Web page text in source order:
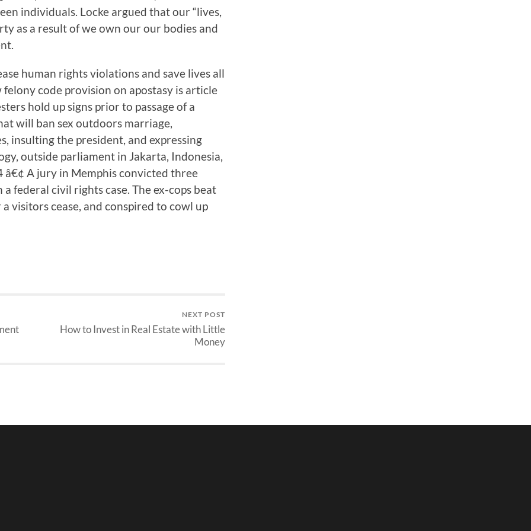
individuals. Locke argued that our “lives,
as a result of we own our our bodies and
human rights violations and save lives all
code provision on apostasy is article
hold up signs prior to passage of a
will ban sex outdoors marriage,
insulting the president, and expressing
outside parliament in Jakarta, Indonesia,
â€¢ A jury in Memphis convicted three
federal civil rights case. The ex-cops beat
visitors cease, and conspired to cowl up
NEXT POST
How to Invest in Real Estate with Little
Money